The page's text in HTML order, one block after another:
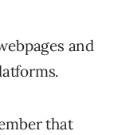
and
that